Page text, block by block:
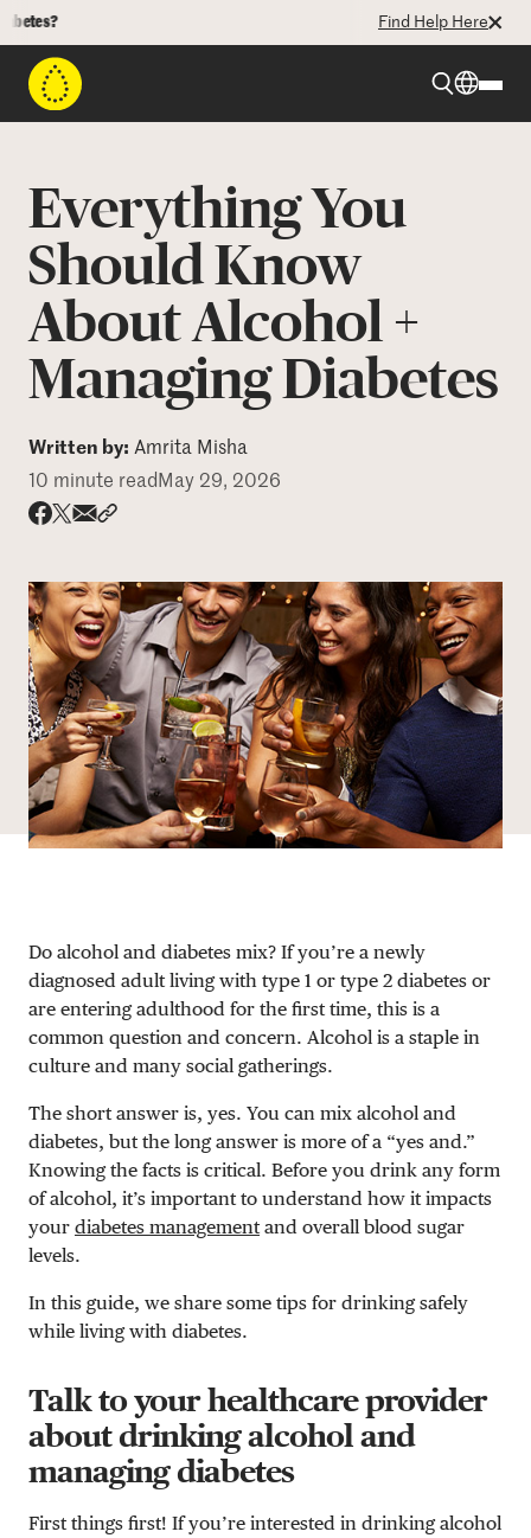
Find Help Here
Beyond Type 2
Resources
Programs
Who We Are
Everything You
Should Know
About Alcohol +
Managing Diabetes
Written by: Amrita Misha
10 minute read May 29, 2026
Do alcohol and diabetes mix? If you’re a newly
diagnosed adult living with type 1 or type 2 diabetes or
are entering adulthood for the first time, this is a
common question and concern. Alcohol is a staple in
culture and many social gatherings.
The short answer is, yes. You can mix alcohol and
diabetes, but the long answer is more of a “yes and.”
Knowing the facts is critical. Before you drink any form
of alcohol, it’s important to understand how it impacts
your diabetes management and overall blood sugar
levels.
In this guide, we share some tips for drinking safely
while living with diabetes.
Talk to your healthcare provider
about drinking alcohol and
managing diabetes
First things first! If you’re interested in drinking alcohol